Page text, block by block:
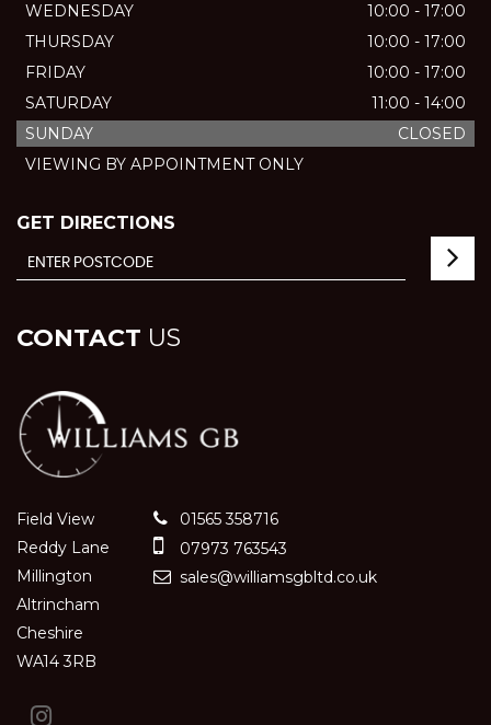
WEDNESDAY
10:00 - 17:00
THURSDAY
10:00 - 17:00
FRIDAY
10:00 - 17:00
SATURDAY
11:00 - 14:00
SUNDAY
CLOSED
VIEWING BY APPOINTMENT ONLY
GET DIRECTIONS
CONTACT US
Field View
Reddy Lane
Millington
Altrincham
Cheshire
WA14 3RB
01565 358716
07973 763543
sales@williamsgbltd.co.uk